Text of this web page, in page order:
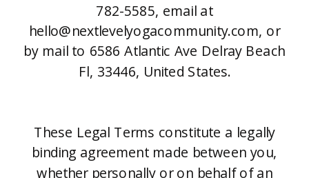
782-5585, email at
hello@nextlevelyogacommunity.com, or
by mail to 6586 Atlantic Ave Delray Beach
Fl, 33446, United States.
These Legal Terms constitute a legally
binding agreement made between you,
whether personally or on behalf of an